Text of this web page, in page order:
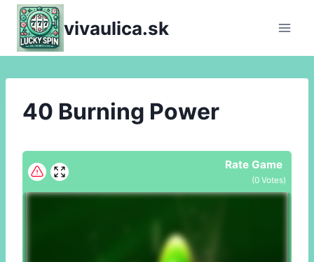
Skip
content
vivaulica.sk
40 Burning Power
Rate Game
(0 Votes)